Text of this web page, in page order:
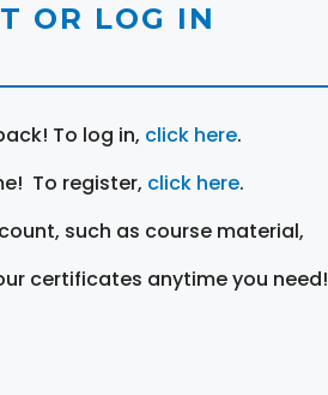
OR LOG IN
To log in, click here.
To register, click here.
such as course material,
certificates anytime you need!